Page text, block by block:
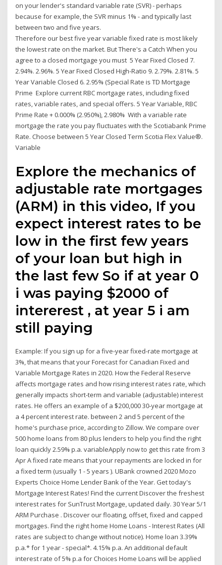
on your lender's standard variable rate (SVR) - perhaps
because for example, the SVR minus 1% - and typically last
between two and five years.
Therefore our best five year variable fixed rate is most likely
the lowest rate on the market. But There's a Catch When you
agree to a closed mortgage you must 5 Year Fixed Closed 7.
2.94%. 2.96%. 5 Year Fixed Closed High-Ratio 9. 2.79%. 2.81%. 5
Year Variable Closed 6. 2.95% (Special Rate is TD Mortgage
Prime Explore current RBC mortgage rates, including fixed
rates, variable rates, and special offers. 5 Year Variable, RBC
Prime Rate + 0.000% (2.950%), 2.980% With a variable rate
mortgage the rate you pay fluctuates with the Scotiabank Prime
Rate. Choose between 5 Year Closed Term Scotia Flex Value®.
Variable
Explore the mechanics of
adjustable rate mortgages
(ARM) in this video, If you
expect interest rates to be
low in the first few years
of your loan but high in
the last few So if at year 0
i was paying $2000 of
intererest , at year 5 i am
still paying
Example: If you sign up for a five-year fixed-rate mortgage at
3%, that means that your Forecast for Canadian Fixed and
Variable Mortgage Rates in 2020. How the Federal Reserve
affects mortgage rates and how rising interest rates rate, which
generally impacts short-term and variable (adjustable) interest
rates. He offers an example of a $200,000 30-year mortgage at
a 4 percent interest rate. between 2 and 5 percent of the
home's purchase price, according to Zillow. We compare over
500 home loans from 80 plus lenders to help you find the right
loan quickly 2.59% p.a. variableApply now to get this rate from 3
Apr A fixed rate means that your repayments are locked in for
a fixed term (usually 1 - 5 years ). UBank crowned 2020 Mozo
Experts Choice Home Lender Bank of the Year. Get today's
Mortgage Interest Rates! Find the current Discover the freshest
interest rates for SunTrust Mortgage, updated daily. 30 Year 5/1
ARM Purchase . Discover our floating, offset, fixed and capped
mortgages. Find the right home Home Loans - Interest Rates (All
rates are subject to change without notice). Home loan 3.39%
p.a.* for 1 year - special*. 4.15% p.a. An additional default
interest rate of 5% p.a for Choices Home Loans will be applied